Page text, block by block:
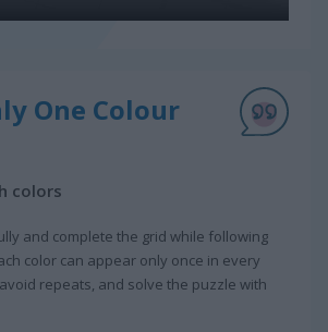
One Colour
colors
and complete the grid while following
color can appear only once in every
repeats, and solve the puzzle with